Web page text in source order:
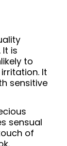
is
to
It
sensitive
sensual
of